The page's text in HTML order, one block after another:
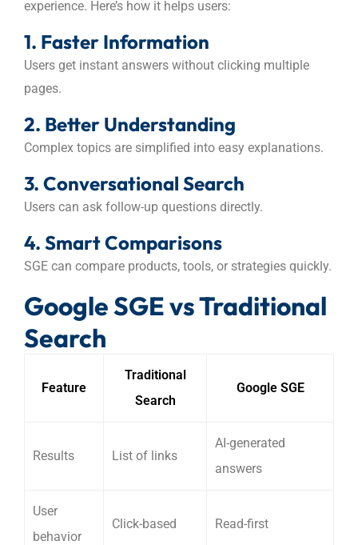
experience. Here’s how it helps users:
1. Faster Information
Users get instant answers without clicking multiple
pages.
2. Better Understanding
Complex topics are simplified into easy explanations.
3. Conversational Search
Users can ask follow-up questions directly.
4. Smart Comparisons
SGE can compare products, tools, or strategies quickly.
Google SGE vs Traditional
Search
Feature
Traditional
Search
Google SGE
Results List of links
AI-generated
answers
User
behavior
Click-based Read-first